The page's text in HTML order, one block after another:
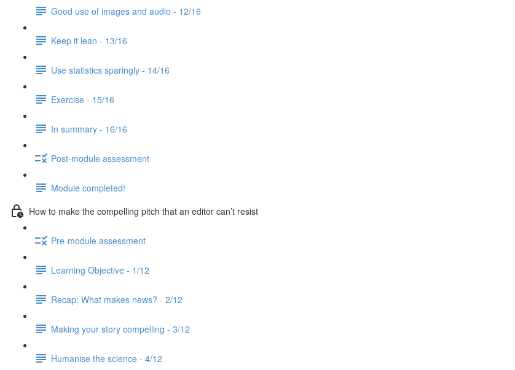
Good use of images and audio - 12/16
Keep it lean - 13/16
Use statistics sparingly - 14/16
Exercise - 15/16
In summary - 16/16
Post-module assessment
Module completed!
How to make the compelling pitch that an editor can’t resist
Pre-module assessment
Learning Objective - 1/12
Recap: What makes news? - 2/12
Making your story compelling - 3/12
Humanise the science - 4/12